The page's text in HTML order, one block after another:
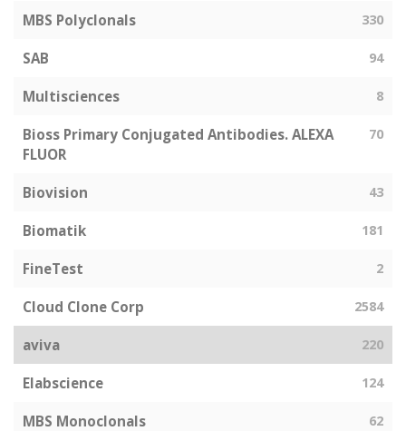
MBS Polyclonals 330
SAB 94
Multisciences 8
Bioss Primary Conjugated Antibodies. ALEXA
FLUOR
70
Biovision 43
Biomatik 181
FineTest 2
Cloud Clone Corp 2584
aviva 220
Elabscience 124
MBS Monoclonals 62